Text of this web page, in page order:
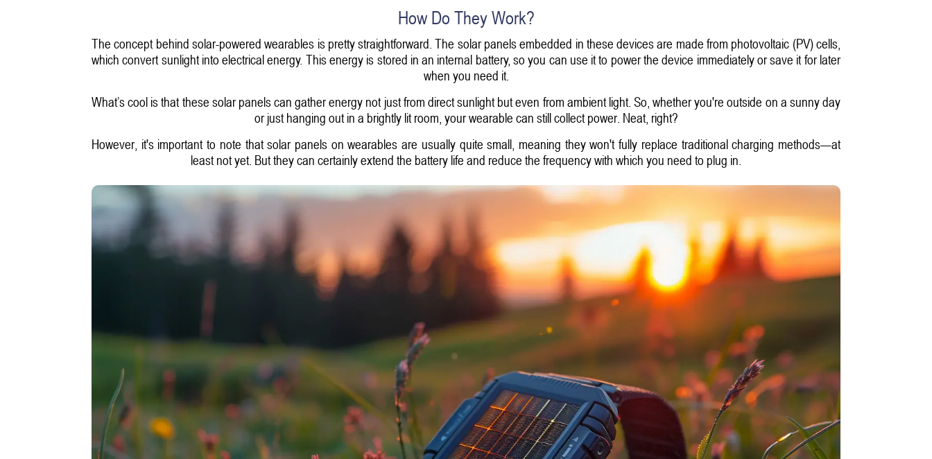
How Do They Work?
The concept behind solar-powered wearables is pretty straightforward. The solar panels embedded in these devices are made from photovoltaic (PV) cells,
which convert sunlight into electrical energy. This energy is stored in an internal battery, so you can use it to power the device immediately or save it for later
when you need it.
What’s cool is that these solar panels can gather energy not just from direct sunlight but even from ambient light. So, whether you're outside on a sunny day
or just hanging out in a brightly lit room, your wearable can still collect power. Neat, right?
However, it's important to note that solar panels on wearables are usually quite small, meaning they won't fully replace traditional charging methods—at
least not yet. But they can certainly extend the battery life and reduce the frequency with which you need to plug in.